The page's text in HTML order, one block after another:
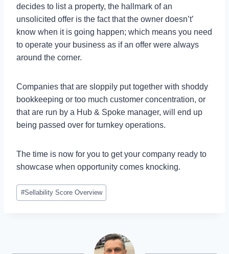
decides to list a property, the hallmark of an
unsolicited offer is the fact that the owner doesn’t’
know when it is going happen; which means you need
to operate your business as if an offer were always
around the corner.
Companies that are sloppily put together with shoddy
bookkeeping or too much customer concentration, or
that are run by a Hub & Spoke manager, will end up
being passed over for turnkey operations.
The time is now for you to get your company ready to
showcase when opportunity comes knocking.
Post
Tags:
#Sellability Score Overview